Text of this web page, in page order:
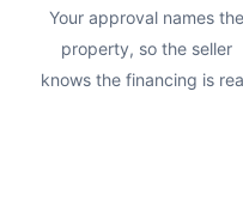
Your approval names the
property, so the seller
knows the financing is